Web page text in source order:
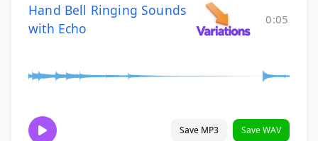
Hand Bell Ringing Sounds
with Echo
0:05
Save MP3 Save WAV